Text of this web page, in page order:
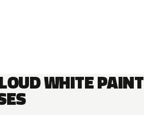
WHITE PAINT